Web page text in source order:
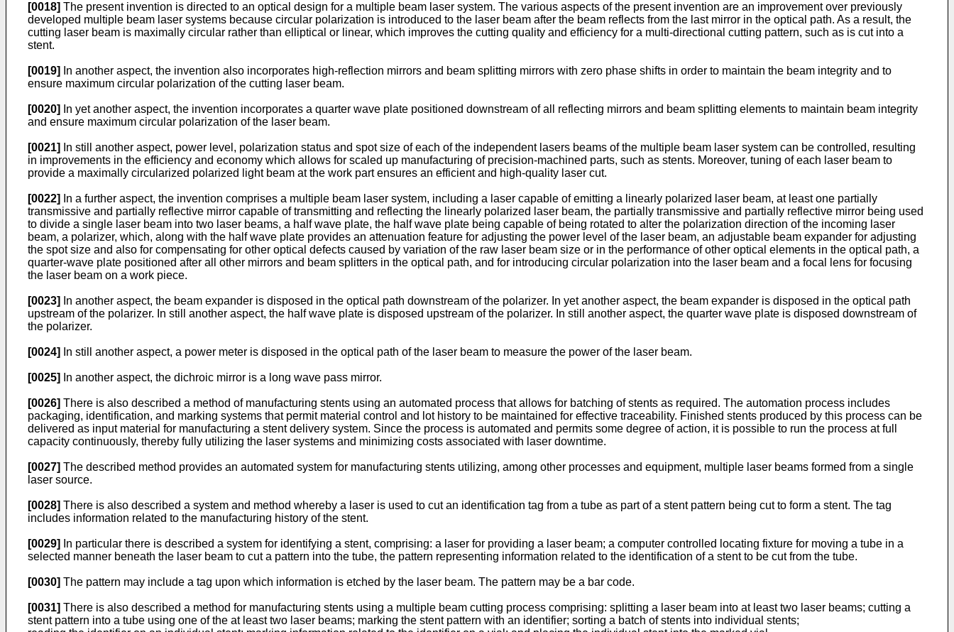
[0018] The present invention is directed to an optical design for a multiple beam laser system. The various aspects of the present invention are an improvement over previously
developed multiple beam laser systems because circular polarization is introduced to the laser beam after the beam reflects from the last mirror in the optical path. As a result, the
cutting laser beam is maximally circular rather than elliptical or linear, which improves the cutting quality and efficiency for a multi-directional cutting pattern, such as is cut into a
stent.
[0019]
In another aspect, the invention also incorporates high-reflection mirrors and beam splitting mirrors with zero phase shifts in order to maintain the beam integrity and to
ensure maximum circular polarization of the cutting laser beam.
[0020]
In yet another aspect, the invention incorporates a quarter wave plate positioned downstream of all reflecting mirrors and beam splitting elements to maintain beam integrity
and ensure maximum circular polarization of the laser beam.
[0021]
In still another aspect, power level, polarization status and spot size of each of the independent lasers beams of the multiple beam laser system can be controlled, resulting
in improvements in the efficiency and economy which allows for scaled up manufacturing of precision-machined parts, such as stents. Moreover, tuning of each laser beam to
provide a maximally circularized polarized light beam at the work part ensures an efficient and high-quality laser cut.
[0022]
In a further aspect, the invention comprises a multiple beam laser system, including a laser capable of emitting a linearly polarized laser beam, at least one partially
transmissive and partially reflective mirror capable of transmitting and reflecting the linearly polarized laser beam, the partially transmissive and partially reflective mirror being used
to divide a single laser beam into two laser beams, a half wave plate, the half wave plate being capable of being rotated to alter the polarization direction of the incoming laser
beam, a polarizer, which, along with the half wave plate provides an attenuation feature for adjusting the power level of the laser beam, an adjustable beam expander for adjusting
the spot size and also for compensating for other optical defects caused by variation of the raw laser beam size or in the performance of other optical elements in the optical path, a
quarter-wave plate positioned after all other mirrors and beam splitters in the optical path, and for introducing circular polarization into the laser beam and a focal lens for focusing
the laser beam on a work piece.
[0023]
In another aspect, the beam expander is disposed in the optical path downstream of the polarizer. In yet another aspect, the beam expander is disposed in the optical path
upstream of the polarizer. In still another aspect, the half wave plate is disposed upstream of the polarizer. In still another aspect, the quarter wave plate is disposed downstream of
the polarizer.
[0024] In still another aspect, a power meter is disposed in the optical path of the laser beam to measure the power of the laser beam.
[0025] In another aspect, the dichroic mirror is a long wave pass mirror.
[0026] There is also described a method of manufacturing stents using an automated process that allows for batching of stents as required. The automation process includes
packaging, identification, and marking systems that permit material control and lot history to be maintained for effective traceability. Finished stents produced by this process can be
delivered as input material for manufacturing a stent delivery system. Since the process is automated and permits some degree of action, it is possible to run the process at full
capacity continuously, thereby fully utilizing the laser systems and minimizing costs associated with laser downtime.
[0027] The described method provides an automated system for manufacturing stents utilizing, among other processes and equipment, multiple laser beams formed from a single
laser source.
[0028] There is also described a system and method whereby a laser is used to cut an identification tag from a tube as part of a stent pattern being cut to form a stent. The tag
includes information related to the manufacturing history of the stent.
[0029]
In particular there is described a system for identifying a stent, comprising: a laser for providing a laser beam; a computer controlled locating fixture for moving a tube in a
selected manner beneath the laser beam to cut a pattern into the tube, the pattern representing information related to the identification of a stent to be cut from the tube.
[0030] The pattern may include a tag upon which information is etched by the laser beam. The pattern may be a bar code.
[0031] There is also described a method for manufacturing stents using a multiple beam cutting process comprising: splitting a laser beam into at least two laser beams; cutting a
stent pattern into a tube using one of the at least two laser beams; marking the stent pattern with an identifier; sorting a batch of stents into individual stents;